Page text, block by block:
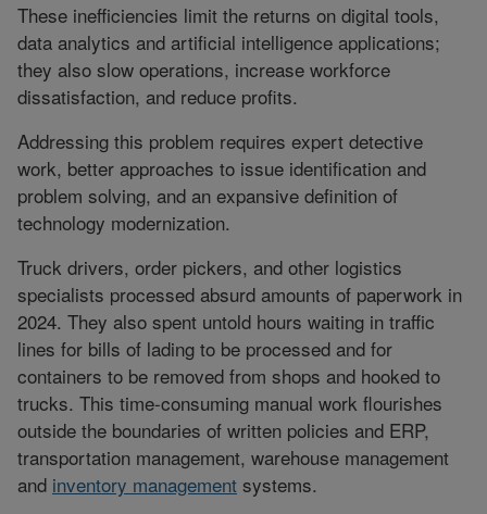
These inefficiencies limit the returns on digital tools,
data analytics and artificial intelligence applications;
they also slow operations, increase workforce
dissatisfaction, and reduce profits.
Addressing this problem requires expert detective
work, better approaches to issue identification and
problem solving, and an expansive definition of
technology modernization.
Truck drivers, order pickers, and other logistics
specialists processed absurd amounts of paperwork in
2024. They also spent untold hours waiting in traffic
lines for bills of lading to be processed and for
containers to be removed from shops and hooked to
trucks. This time-consuming manual work flourishes
outside the boundaries of written policies and ERP,
transportation management, warehouse management
and inventory management systems.